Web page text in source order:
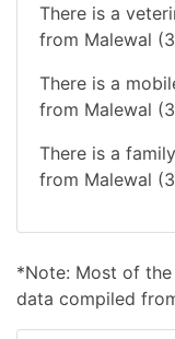
There is a
from Malewal
There is a
from Malewal
There is a
from Malewal
*Note: Most of
data compiled